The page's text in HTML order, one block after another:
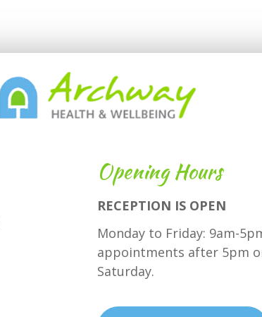
Opening Hours
RECEPTION IS OPEN
Monday to Friday: 9am-
appointments after 5pm
Saturday.